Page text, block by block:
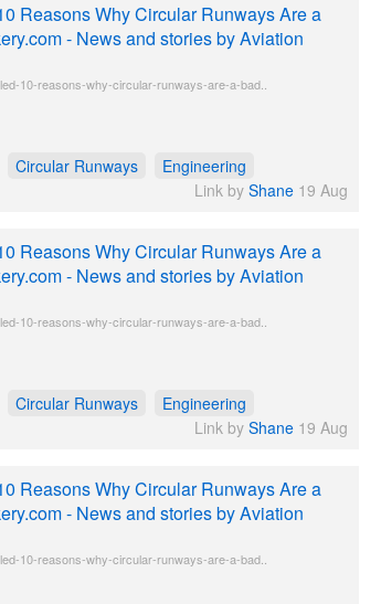
10 Reasons Why Circular Runways Are a
- News and stories by Aviation
10-reasons-why-circular-runways-are-a-bad..
Circular Runways
Engineering
Link by Shane 19 Aug
10 Reasons Why Circular Runways Are a
- News and stories by Aviation
10-reasons-why-circular-runways-are-a-bad..
Circular Runways
Engineering
Link by Shane 19 Aug
10 Reasons Why Circular Runways Are a
- News and stories by Aviation
10-reasons-why-circular-runways-are-a-bad..